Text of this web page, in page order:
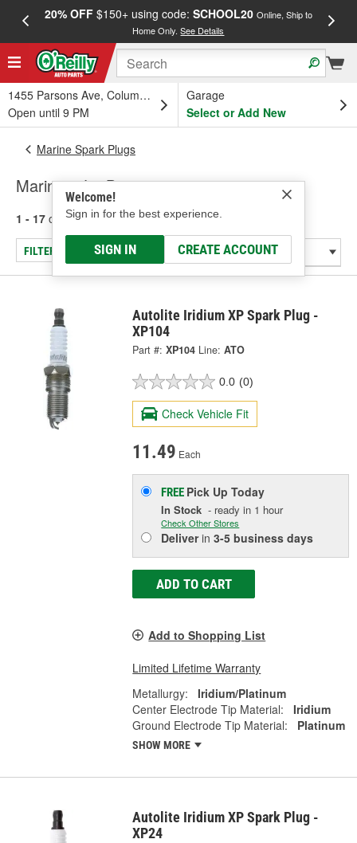
20% OFF$150+ using code: SCHOOL20 Online, Ship to
Home Only.See Details
1455 Parsons Ave, Columbus, OH
Open until 9 PM
Garage
Select or Add New
Welcome!
Sign in for the best experience.
SIGN IN CREATE ACCOUNT
Marine Spark Plugs
Marine - Jet Boat
1 - 17 of 17 results for Marine - Jet Boat
FILTER/REFINE
Autolite Iridium XP Spark Plug -
XP104
Part #: XP104 Line: ATO
0.0 (0)
Check Vehicle Fit
11.49 Each
FREE Pick UpToday
In Stock - ready in 1 hour
Check Other Stores
Deliverin3-5 business days
ADD TO CART
Add to Shopping List
Limited Lifetime Warranty
Metallurgy:
Iridium/Platinum
Center Electrode Tip Material:
Iridium
Ground Electrode Tip Material:
Platinum
SHOW MORE
Autolite Iridium XP Spark Plug -
XP24